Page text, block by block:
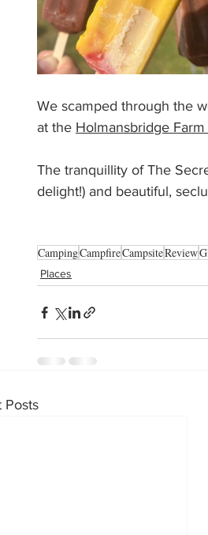
We scamped through the
at the Holmansbridge
The tranquillity of The
delight!) and beautiful,
CampingCampfireCampsiteReview
Places
Posts